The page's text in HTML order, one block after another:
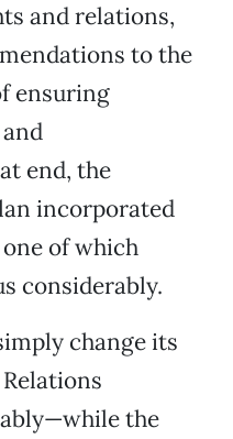
and relations,
to the
ensuring
end, the
incorporated
of which
considerably.
change its
the